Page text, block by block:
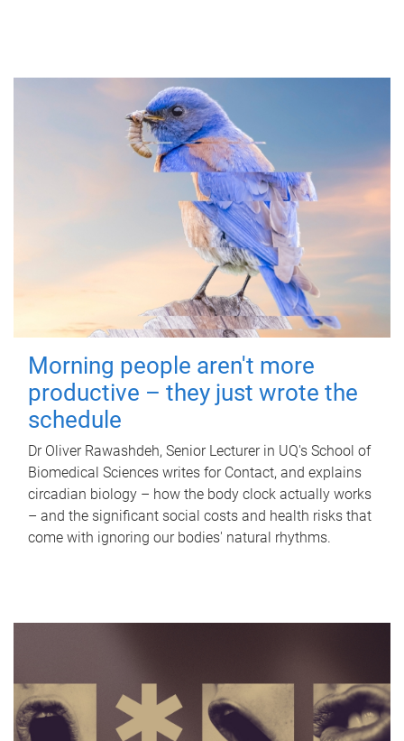
Morning people aren't more
productive – they just wrote the
schedule
Dr Oliver Rawashdeh, Senior Lecturer in UQ's School of
Biomedical Sciences writes for Contact, and explains
circadian biology – how the body clock actually works
– and the significant social costs and health risks that
come with ignoring our bodies' natural rhythms.